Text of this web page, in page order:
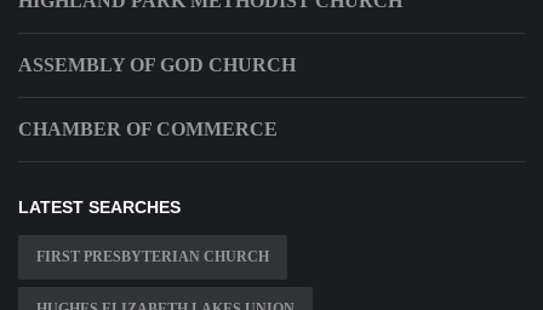
ASSEMBLY OF GOD CHURCH
CHAMBER OF COMMERCE
LATEST SEARCHES
FIRST PRESBYTERIAN CHURCH